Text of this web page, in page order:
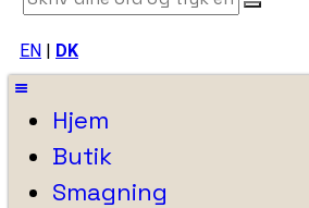
EN | DK
Hjem
Butik
Smagning